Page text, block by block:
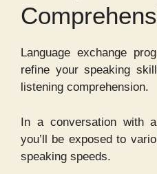
Language exchange
refine your speaking
listening comprehension.
In a conversation with
you’ll be exposed to
speaking speeds.